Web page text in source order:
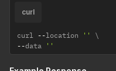
curl
curl --location ''
--data ''